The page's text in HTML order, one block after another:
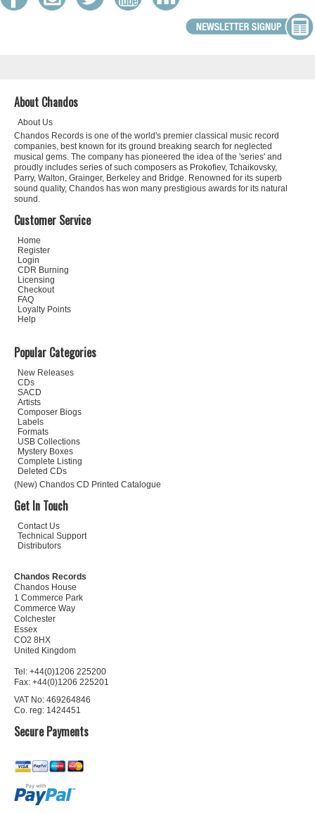
About Chandos
About Us
Chandos Records is one of the world's premier classical music record
companies, best known for its ground breaking search for neglected
musical gems. The company has pioneered the idea of the 'series' and
proudly includes series of such composers as Prokofiev, Tchaikovsky,
Parry, Walton, Grainger, Berkeley and Bridge. Renowned for its superb
sound quality, Chandos has won many prestigious awards for its natural
sound.
Customer Service
Home
Register
Login
CDR Burning
Licensing
Checkout
FAQ
Loyalty Points
Help
Popular Categories
New Releases
CDs
SACD
Artists
Composer Biogs
Labels
Formats
USB Collections
Mystery Boxes
Complete Listing
Deleted CDs
(New) Chandos CD Printed Catalogue
Get In Touch
Contact Us
Technical Support
Distributors
Chandos Records
Chandos House
1 Commerce Park
Commerce Way
Colchester
Essex
CO2 8HX
United Kingdom
Tel: +44(0)1206 225200
Fax: +44(0)1206 225201
VAT No: 469264846
Co. reg: 1424451
Secure Payments